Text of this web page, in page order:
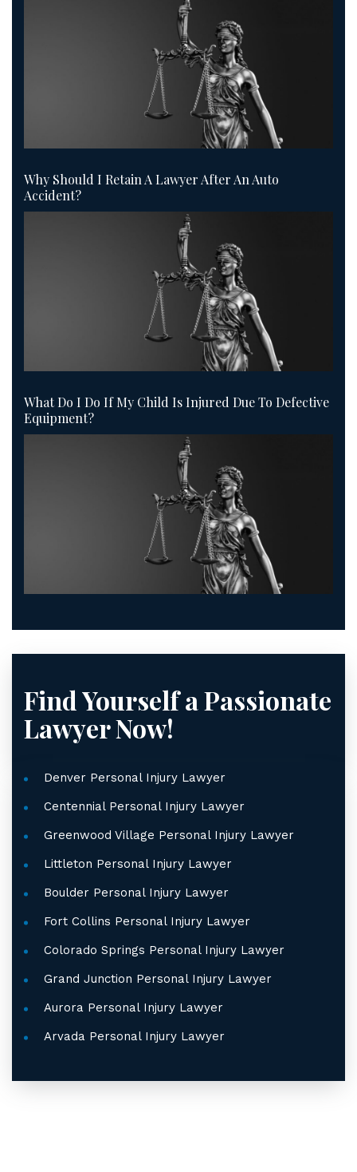
Why Should I Retain A Lawyer After An Auto
Accident?
What Do I Do If My Child Is Injured Due To Defective
Equipment?
Find Yourself a Passionate
Lawyer Now!
Denver Personal Injury Lawyer
Centennial Personal Injury Lawyer
Greenwood Village Personal Injury Lawyer
Littleton Personal Injury Lawyer
Boulder Personal Injury Lawyer
Fort Collins Personal Injury Lawyer
Colorado Springs Personal Injury Lawyer
Grand Junction Personal Injury Lawyer
Aurora Personal Injury Lawyer
Arvada Personal Injury Lawyer